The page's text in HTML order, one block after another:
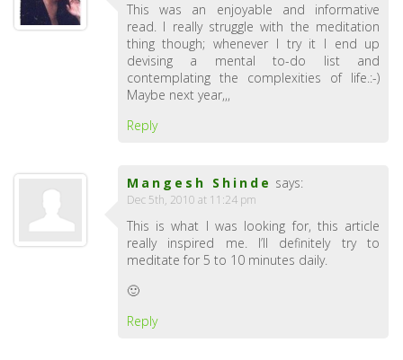
This was an enjoyable and informative
read. I really struggle with the meditation
thing though; whenever I try it I end up
devising a mental to-do list and
contemplating the complexities of life.:-)
Maybe next year,,,
Reply
Mangesh Shinde says:
Dec 5th, 2010 at 11:24 pm
This is what I was looking for, this article
really inspired me. I’ll definitely try to
meditate for 5 to 10 minutes daily.
🙂
Reply